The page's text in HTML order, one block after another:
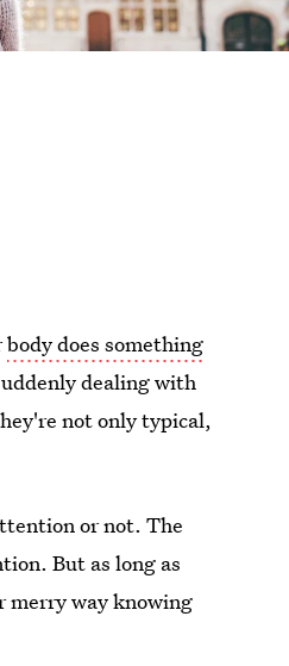
body does something
dealing with
not only typical,
or not. The
But as long as
merry way knowing